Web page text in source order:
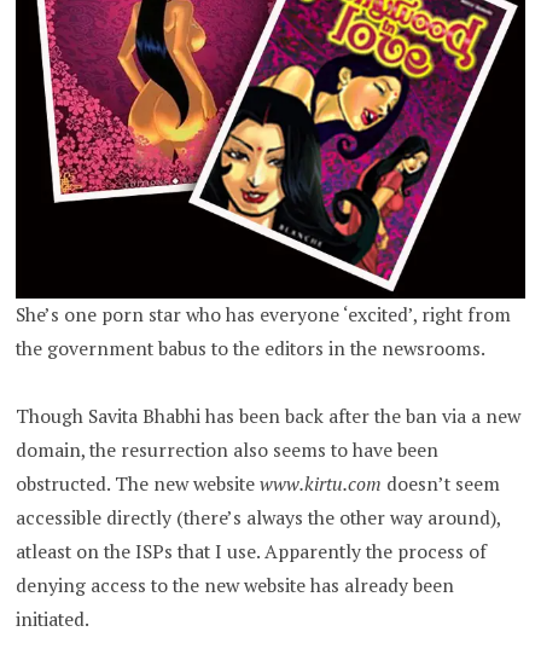
She’s one porn star who has everyone ‘excited’, right from
the government babus to the editors in the newsrooms.
Though Savita Bhabhi has been back after the ban via a new
domain, the resurrection also seems to have been
obstructed. The new websitewww.kirtu.com doesn’t seem
accessible directly (there’s always the other way around),
atleast on the ISPs that I use. Apparently the process of
denying access to the new website has already been
initiated.